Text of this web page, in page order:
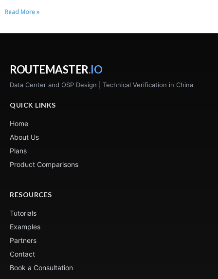
Read More »
ROUTEMASTER.IO
Data Center and OSP Design | Technical Verification in China
QUICK LINKS
Home
About Us
Plans
Product Comparisons
RESOURCES
Tutorials
Examples
Partners
Contact
Book a Consultation